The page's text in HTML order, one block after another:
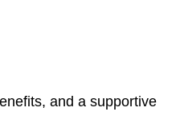
and a supportive